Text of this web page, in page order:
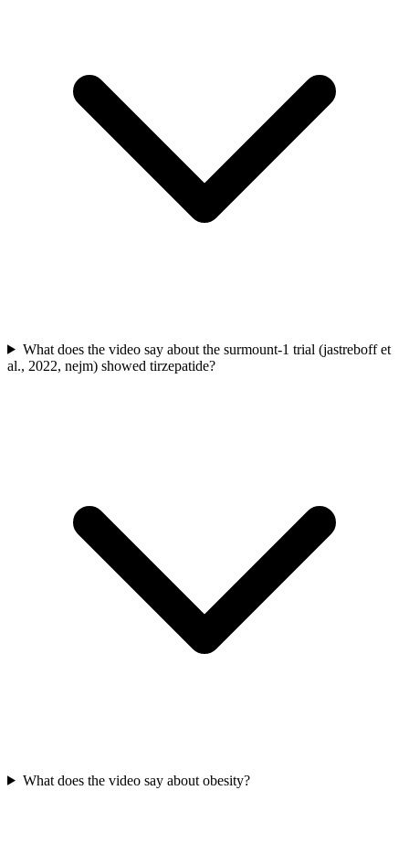
What does the video say about the surmount-1 trial (jastreboff et
al., 2022, nejm) showed tirzepatide?
What does the video say about obesity?